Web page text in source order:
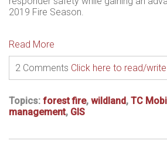
2019 Fire Season.
Read More
2 Comments Click here to read/
Topics: forest fire, wildland , TC
management, GIS